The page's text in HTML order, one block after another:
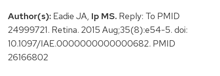
Author(s): Eadie JA, Ip MS. Reply: To PMID
24999721. Retina. 2015 Aug;35(8):e54-5. doi:
10.1097/IAE.0000000000000682. PMID
26166802